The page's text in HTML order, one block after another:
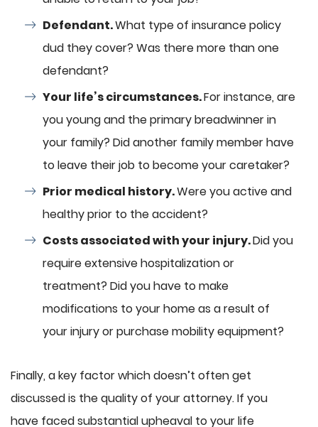
Defendant.What type of insurance policy
dud they cover? Was there more than one
defendant?
Your life’s circumstances.For instance, are
you young and the primary breadwinner in
your family? Did another family member have
to leave their job to become your caretaker?
Prior medical history.Were you active and
healthy prior to the accident?
Costs associated with your injury.Did you
require extensive hospitalization or
treatment? Did you have to make
modifications to your home as a result of
your injury or purchase mobility equipment?
Finally, a key factor which doesn’t often get
discussed is the quality of your attorney. If you
have faced substantial upheaval to your life